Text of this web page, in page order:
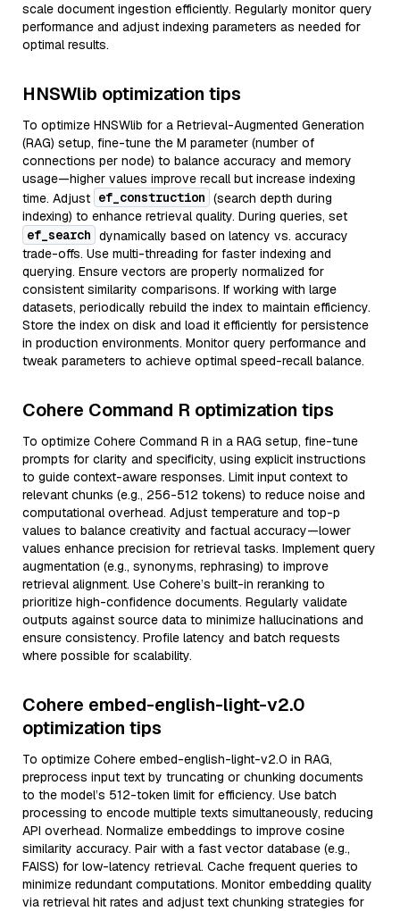
scale document ingestion efficiently. Regularly monitor query
performance and adjust indexing parameters as needed for
optimal results.
HNSWlib optimization tips
To optimize HNSWlib for a Retrieval-Augmented Generation
(RAG) setup, fine-tune the M parameter (number of
connections per node) to balance accuracy and memory
usage—higher values improve recall but increase indexing
time. Adjust ef_construction (search depth during
indexing) to enhance retrieval quality. During queries, set
ef_search dynamically based on latency vs. accuracy
trade-offs. Use multi-threading for faster indexing and
querying. Ensure vectors are properly normalized for
consistent similarity comparisons. If working with large
datasets, periodically rebuild the index to maintain efficiency.
Store the index on disk and load it efficiently for persistence
in production environments. Monitor query performance and
tweak parameters to achieve optimal speed-recall balance.
Cohere Command R optimization tips
To optimize Cohere Command R in a RAG setup, fine-tune
prompts for clarity and specificity, using explicit instructions
to guide context-aware responses. Limit input context to
relevant chunks (e.g., 256-512 tokens) to reduce noise and
computational overhead. Adjust temperature and top-p
values to balance creativity and factual accuracy—lower
values enhance precision for retrieval tasks. Implement query
augmentation (e.g., synonyms, rephrasing) to improve
retrieval alignment. Use Cohere’s built-in reranking to
prioritize high-confidence documents. Regularly validate
outputs against source data to minimize hallucinations and
ensure consistency. Profile latency and batch requests
where possible for scalability.
Cohere embed-english-light-v2.0
optimization tips
To optimize Cohere embed-english-light-v2.0 in RAG,
preprocess input text by truncating or chunking documents
to the model’s 512-token limit for efficiency. Use batch
processing to encode multiple texts simultaneously, reducing
API overhead. Normalize embeddings to improve cosine
similarity accuracy. Pair with a fast vector database (e.g.,
FAISS) for low-latency retrieval. Cache frequent queries to
minimize redundant computations. Monitor embedding quality
via retrieval hit rates and adjust text chunking strategies for